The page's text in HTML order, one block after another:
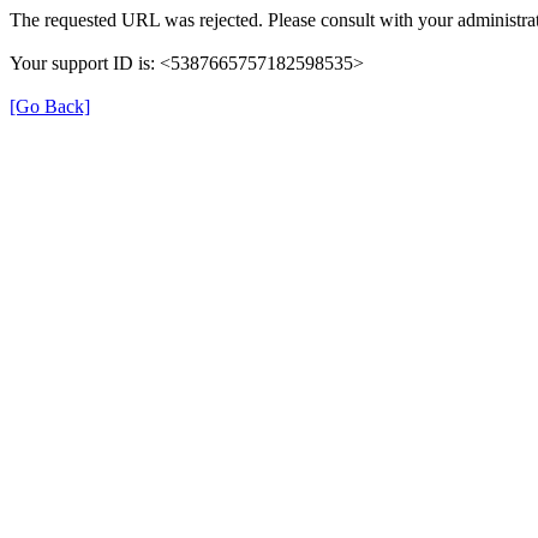
The requested URL was rejected. Please consult with your
Your support ID is: <5387665757182598535>
[Go Back]